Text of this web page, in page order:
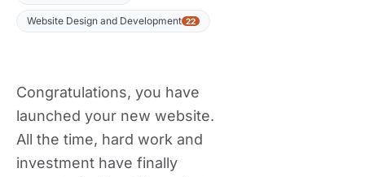
Website Design and Development 22
Congratulations, you have
launched your new website.
All the time, hard work and
investment have finally